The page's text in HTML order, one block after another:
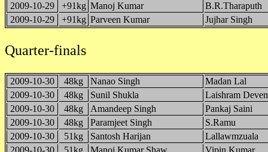
2009-10-29
+91kg Manoj Kumar
B.R.Tharaputh
2009-10-29
+91kg Parveen Kumar Jujhar Singh
Quarter-finals
2009-10-30 48kg Nanao Singh
Madan Lal
2009-10-30
48kg Sunil Shukla
Laishram
2009-10-30
48kg Amandeep Singh
Pankaj Saini
2009-10-30
48kg Paramjeet Singh
S.Ramu
2009-10-30
51kg Santosh Harijan
Lallawmzuala
2009-10-30
51kg Manoj Kumar Shaw
Vipin Kumar